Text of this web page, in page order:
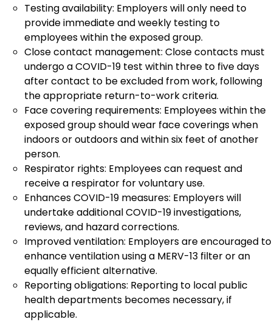
Testing availability: Employers will only need to
provide immediate and weekly testing to
employees within the exposed group.
Close contact management: Close contacts must
undergo a COVID-19 test within three to five days
after contact to be excluded from work, following
the appropriate return-to-work criteria.
Face covering requirements: Employees within the
exposed group should wear face coverings when
indoors or outdoors and within six feet of another
person.
Respirator rights: Employees can request and
receive a respirator for voluntary use.
Enhances COVID-19 measures: Employers will
undertake additional COVID-19 investigations,
reviews, and hazard corrections.
Improved ventilation: Employers are encouraged to
enhance ventilation using a MERV-13 filter or an
equally efficient alternative.
Reporting obligations: Reporting to local public
health departments becomes necessary, if
applicable.